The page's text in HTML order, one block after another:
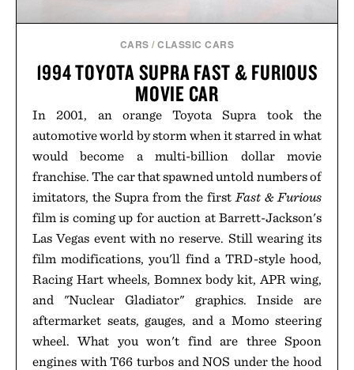
CARS /CLASSIC CARS
1994 TOYOTA SUPRA FAST & FURIOUS
MOVIE CAR
In 2001, an orange Toyota Supra took the
automotive world by storm when it starred in what
would become a multi-billion dollar movie
franchise. The car that spawned untold numbers of
imitators, the Supra from the firstFast & Furious
film is coming up for auction at Barrett-Jackson's
Las Vegas event with no reserve. Still wearing its
film modifications, you'll find a TRD-style hood,
Racing Hart wheels, Bomnex body kit, APR wing,
and "Nuclear Gladiator" graphics. Inside are
aftermarket seats, gauges, and a Momo steering
wheel. What you won't find are three Spoon
engines with T66 turbos and NOS under the hood